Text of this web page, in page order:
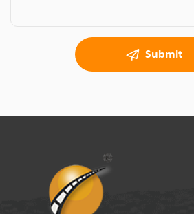
Submit